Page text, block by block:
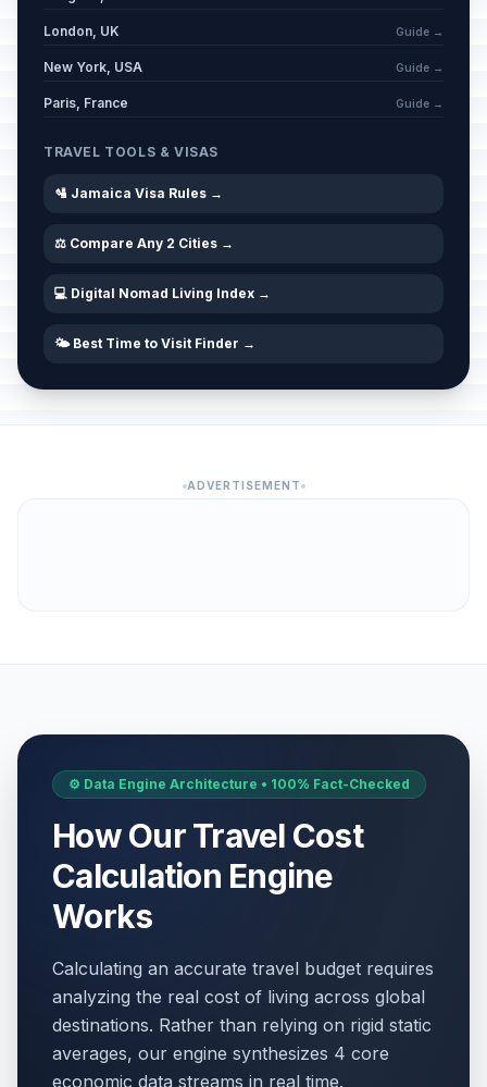
London, UK Guide →
New York, USA Guide →
Paris, France Guide →
TRAVEL TOOLS & VISAS
🛂 Jamaica Visa Rules →
⚖️ Compare Any 2 Cities →
💻 Digital Nomad Living Index →
🌤️ Best Time to Visit Finder →
ADVERTISEMENT
⚙️ Data Engine Architecture • 100% Fact-Checked
How Our Travel Cost
Calculation Engine
Works
Calculating an accurate travel budget requires
analyzing the real cost of living across global
destinations. Rather than relying on rigid static
averages, our engine synthesizes 4 core
economic data streams in real time.